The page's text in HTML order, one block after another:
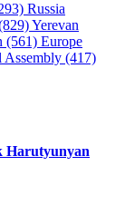
Russia
Yerevan
(561) Europe
Assembly (417)
Harutyunyan